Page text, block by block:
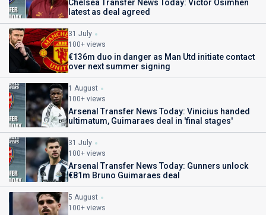
Chelsea Transfer News Today: Victor Osimhen
latest as deal agreed
31 July
100+ views
€136m duo in danger as Man Utd initiate contact
over next summer signing
1 August
100+ views
Arsenal Transfer News Today: Vinicius handed
ultimatum, Guimaraes deal in 'final stages'
31 July
100+ views
Arsenal Transfer News Today: Gunners unlock
€81m Bruno Guimaraes deal
5 August
100+ views